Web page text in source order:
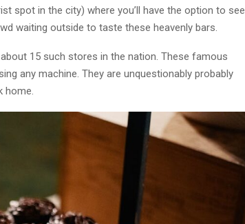
spot in the city) where you’ll have the option to see
waiting outside to taste these heavenly bars.
15 such stores in the nation. These famous
any machine. They are unquestionably probably
home.